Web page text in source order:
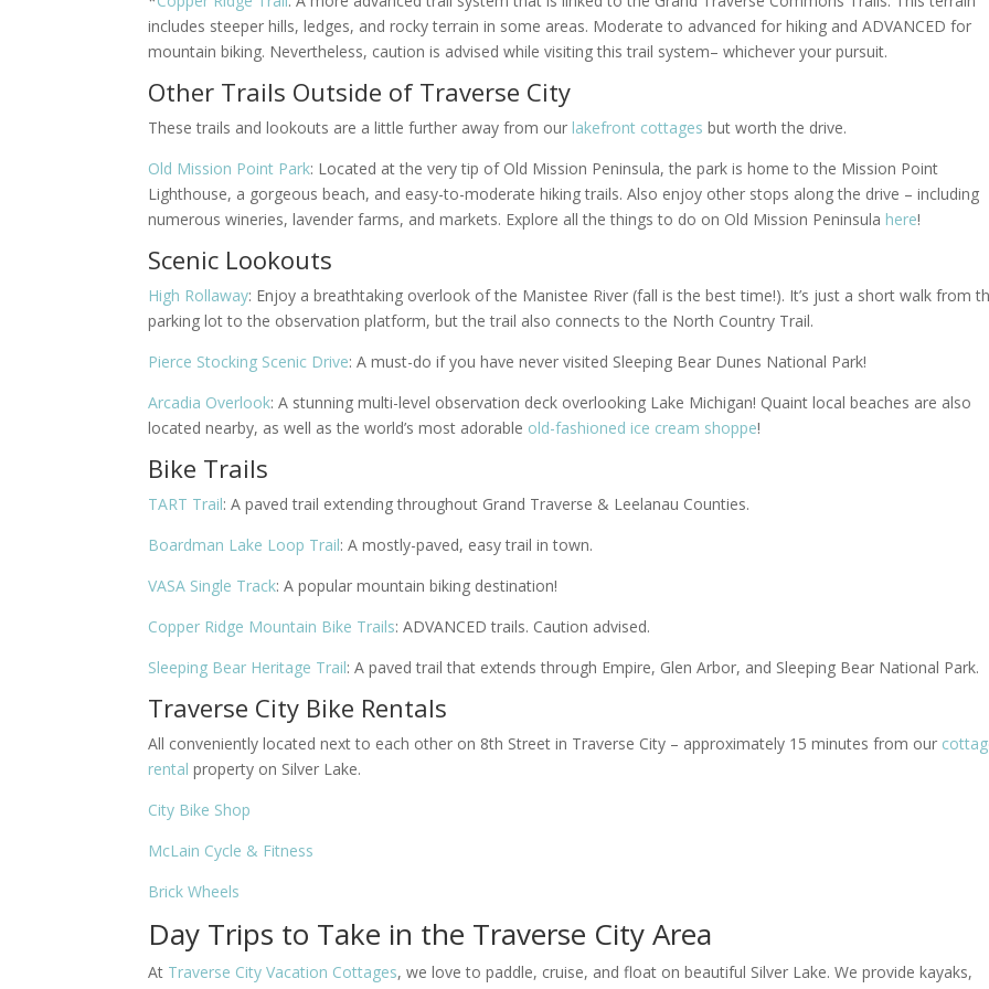
includes steeper hills, ledges, and rocky terrain in some areas. Moderate to advanced for hiking and ADVANCED for
mountain biking. Nevertheless, caution is advised while visiting this trail system– whichever your pursuit.
Other Trails Outside of Traverse City
These trails and lookouts are a little further away from our lakefront cottages but worth the drive.
Old Mission Point Park: Located at the very tip of Old Mission Peninsula, the park is home to the Mission Point
Lighthouse, a gorgeous beach, and easy-to-moderate hiking trails. Also enjoy other stops along the drive – including
numerous wineries, lavender farms, and markets. Explore all the things to do on Old Mission Peninsula here!
Scenic Lookouts
High Rollaway: Enjoy a breathtaking overlook of the Manistee River (fall is the best time!). It’s just a short walk from
parking lot to the observation platform, but the trail also connects to the North Country Trail.
Pierce Stocking Scenic Drive: A must-do if you have never visited Sleeping Bear Dunes National Park!
Arcadia Overlook: A stunning multi-level observation deck overlooking Lake Michigan! Quaint local beaches are also
located nearby, as well as the world’s most adorable old-fashioned ice cream shoppe!
Bike Trails
TART Trail: A paved trail extending throughout Grand Traverse & Leelanau Counties.
Boardman Lake Loop Trail: A mostly-paved, easy trail in town.
VASA Single Track: A popular mountain biking destination!
Copper Ridge Mountain Bike Trails: ADVANCED trails. Caution advised.
Sleeping Bear Heritage Trail: A paved trail that extends through Empire, Glen Arbor, and Sleeping Bear National Park.
Traverse City Bike Rentals
All conveniently located next to each other on 8th Street in Traverse City – approximately 15 minutes from our
rental property on Silver Lake.
City Bike Shop
McLain Cycle & Fitness
Brick Wheels
Day Trips to Take in the Traverse City Area
At Traverse City Vacation Cottages, we love to paddle, cruise, and float on beautiful Silver Lake. We provide kayaks,